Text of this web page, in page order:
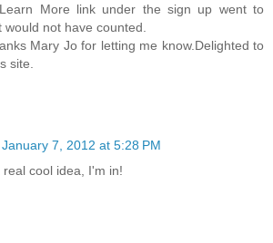
More link under the sign up went to
would not have counted.
Mary Jo for letting me know.Delighted to
site.
January 7, 2012 at 5:28 PM
real cool idea, I'm in!